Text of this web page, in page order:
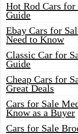
Hot Rod Cars
Guide
Ebay Cars for
Need to Know
Classic Car for
Guide
Cheap Cars for
Great Deals
Cars for Sale
Know as a Buyer
Cars for Sale